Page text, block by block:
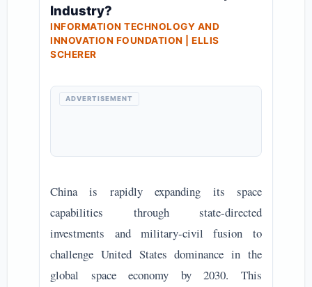
Industry?
INFORMATION TECHNOLOGY AND
INNOVATION FOUNDATION | ELLIS
SCHERER
ADVERTISEMENT
China is rapidly expanding its space
capabilities through state-directed
investments and military-civil fusion to
challenge United States dominance in the
global space economy by 2030. This